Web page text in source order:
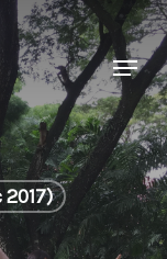
Menu
Close
Menu